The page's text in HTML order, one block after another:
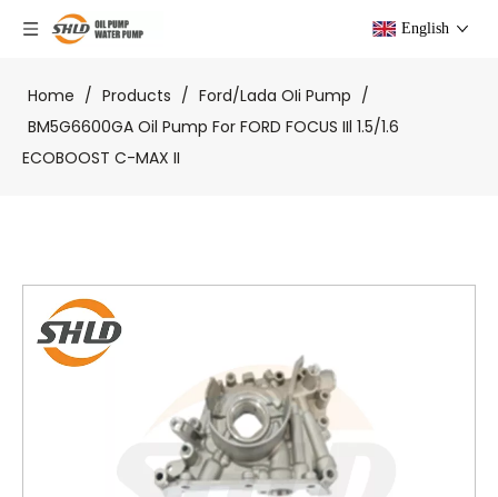
English
Home / Products / Ford/Lada OIi Pump /
BM5G6600GA Oil Pump For FORD FOCUS IIl 1.5/1.6
ECOBOOST C-MAX II